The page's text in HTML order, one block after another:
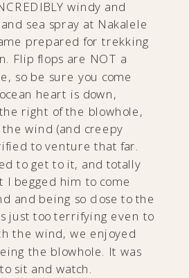
windy and
sea spray at Nakalele
prepared for trekking
Flip flops are NOT a
so be sure you come
heart is down,
right of the blowhole,
wind (and creepy
to venture that far.
to get to it, and totally
I begged him to come
and being so close to the
just too terrifying even to
the wind, we enjoyed
the blowhole. It was
sit and watch.